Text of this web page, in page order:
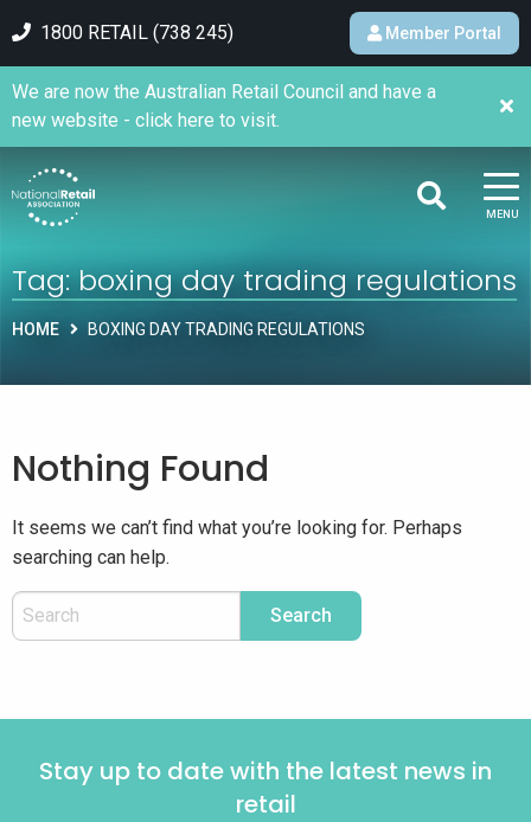
1800 RETAIL (738 245) Member Portal
MENU
We are now the Australian Retail Council and have a
new website - click here to visit.
Tag:boxing day trading regulations
HOME BOXING DAY TRADING REGULATIONS
Nothing Found
It seems we can’t find what you’re looking for. Perhaps
searching can help.
Stay up to date with the latest news in
retail